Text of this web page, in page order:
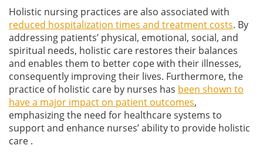
Holistic nursing practices are also associated with
reduced hospitalization times and treatment costs. By
addressing patients’ physical, emotional, social, and
spiritual needs, holistic care restores their balances
and enables them to better cope with their illnesses,
consequently improving their lives. Furthermore, the
practice of holistic care by nurses has been shown to
have a major impact on patient outcomes,
emphasizing the need for healthcare systems to
support and enhance nurses’ ability to provide holistic
care .